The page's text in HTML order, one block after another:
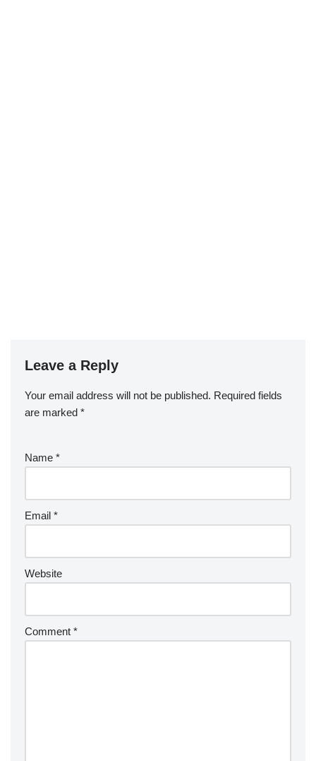
Leave a Reply
Your email address will not be published. Required fields
are marked *
Name *
Email *
Website
Comment *